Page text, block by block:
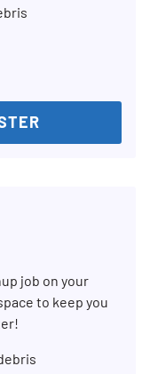
job on your
to keep you